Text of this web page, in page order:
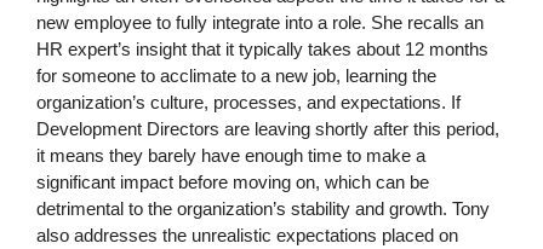
new employee to fully integrate into a role. She recalls an
HR expert’s insight that it typically takes about 12 months
for someone to acclimate to a new job, learning the
organization’s culture, processes, and expectations. If
Development Directors are leaving shortly after this period,
it means they barely have enough time to make a
significant impact before moving on, which can be
detrimental to the organization’s stability and growth. Tony
also addresses the unrealistic expectations placed on